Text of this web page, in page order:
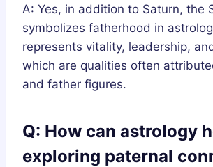
A: Yes, in addition to Saturn, the
symbolizes fatherhood in
represents vitality, leadership,
which are qualities often
and father figures.
Q: How can astrology
exploring paternal